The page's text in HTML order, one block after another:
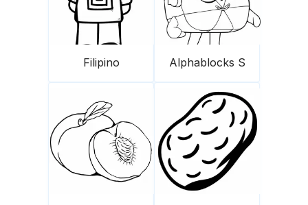
Filipino Alphablocks S